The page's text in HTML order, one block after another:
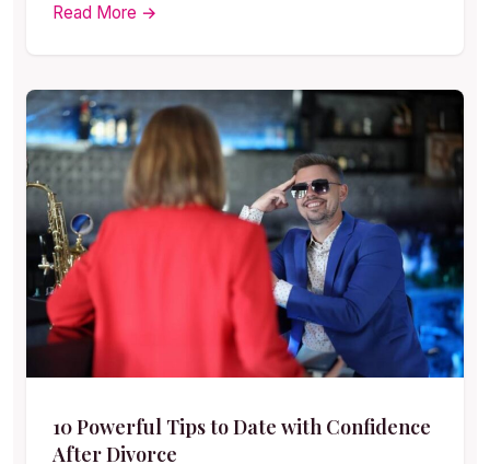
Read More →
10 Powerful Tips to Date with Confidence
After Divorce